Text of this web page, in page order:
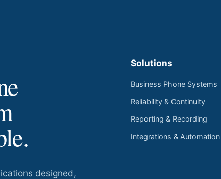
designed,
Solutions
Business Phone Systems
Reliability & Continuity
Reporting & Recording
Integrations & Automation